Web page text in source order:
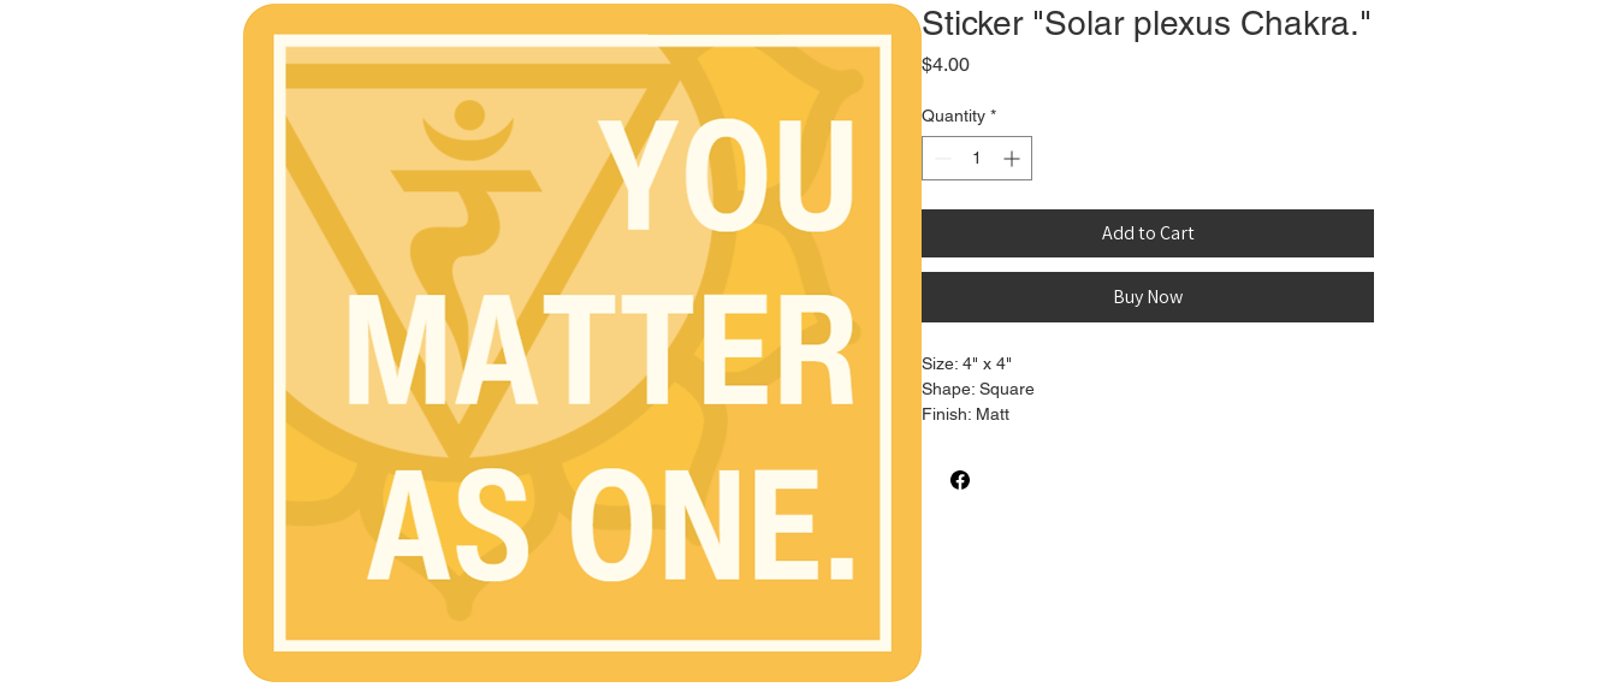
Sticker "Solar plexus Chakra."
$4.00Price
Quantity *
Add to Cart
Buy Now
Size: 4" x 4"
Shape: Square
Finish: Matt